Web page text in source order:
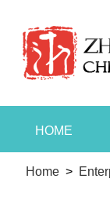
HOME
Home >